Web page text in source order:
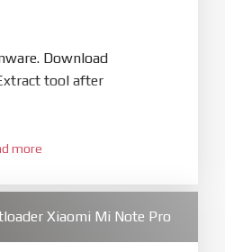
Download
tool after
. Install driver if tool
includes flash_all.bat
are unlocked
more
Xiaomi Mi Note Pro